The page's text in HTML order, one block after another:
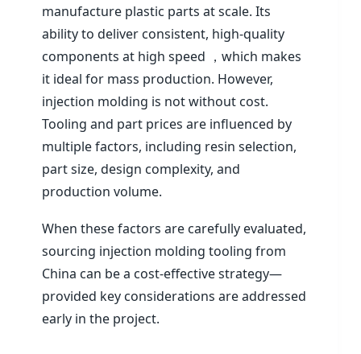
manufacture plastic parts at scale. Its
ability to deliver consistent, high-quality
components at high speed ，which makes
it ideal for mass production. However,
injection molding is not without cost.
Tooling and part prices are influenced by
multiple factors, including resin selection,
part size, design complexity, and
production volume.
When these factors are carefully evaluated,
sourcing injection molding tooling from
China can be a cost-effective strategy—
provided key considerations are addressed
early in the project.